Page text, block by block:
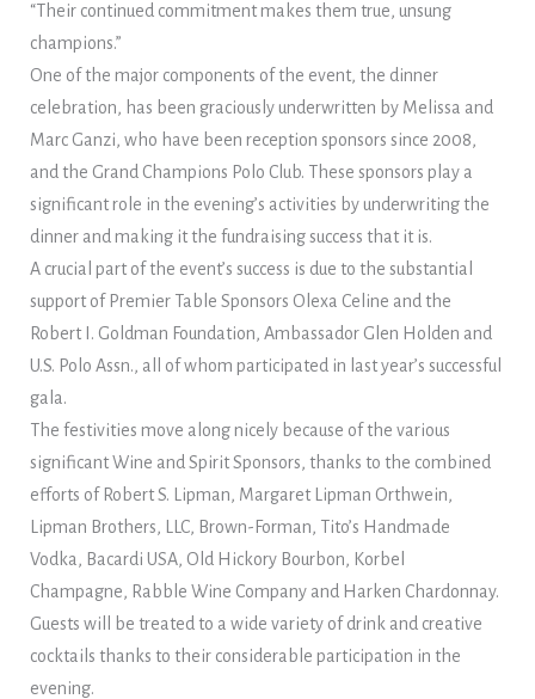
“Their continued commitment makes them true, unsung
champions.”
One of the major components of the event, the dinner
celebration, has been graciously underwritten by Melissa and
Marc Ganzi, who have been reception sponsors since 2008,
and the Grand Champions Polo Club. These sponsors play a
significant role in the evening’s activities by underwriting the
dinner and making it the fundraising success that it is.
A crucial part of the event’s success is due to the substantial
support of Premier Table Sponsors Olexa Celine and the
Robert I. Goldman Foundation, Ambassador Glen Holden and
U.S. Polo Assn., all of whom participated in last year’s successful
gala.
The festivities move along nicely because of the various
significant Wine and Spirit Sponsors, thanks to the combined
efforts of Robert S. Lipman, Margaret Lipman Orthwein,
Lipman Brothers, LLC, Brown-Forman, Tito’s Handmade
Vodka, Bacardi USA, Old Hickory Bourbon, Korbel
Champagne, Rabble Wine Company and Harken Chardonnay.
Guests will be treated to a wide variety of drink and creative
cocktails thanks to their considerable participation in the
evening.